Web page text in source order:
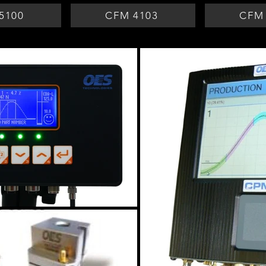
CFM 4103